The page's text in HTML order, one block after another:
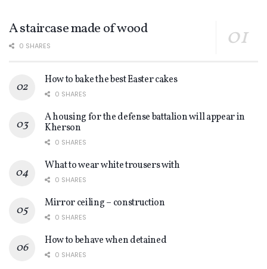
A staircase made of wood
0 SHARES
How to bake the best Easter cakes
0 SHARES
A housing for the defense battalion will appear in
Kherson
0 SHARES
What to wear white trousers with
0 SHARES
Mirror ceiling – construction
0 SHARES
How to behave when detained
0 SHARES